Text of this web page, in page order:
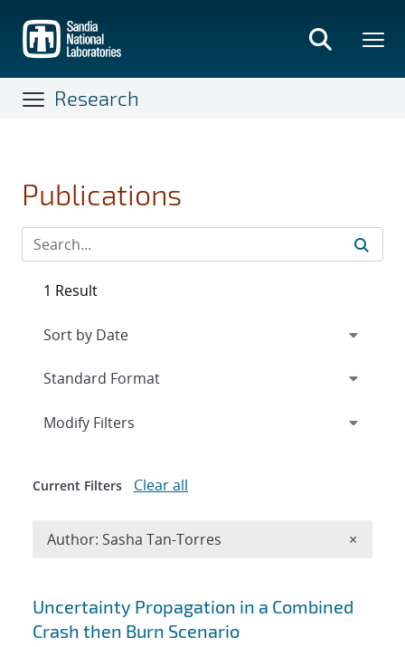
main
content
Research
Publications
Search results
Uncertainty Propagation in a Combined
Crash then Burn Scenario
1 Result
Expand
Modify Filters
Current Filters Clear all
Author: Sasha Tan-Torres ×